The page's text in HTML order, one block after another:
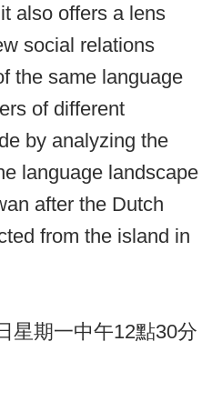
also offers a lens
social relations
the same language
of different
by analyzing the
language landscape
after the Dutch
from the island in
星期一中午12點30分